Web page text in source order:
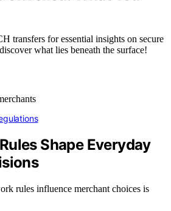
transfers for essential insights on secure
what lies beneath the surface!
Shape Everyday
rules influence merchant choices is